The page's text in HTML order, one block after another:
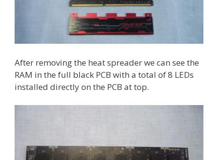
After removing the heat spreader we can see the
RAM in the full black PCB with a total of 8 LEDs
installed directly on the PCB at top.